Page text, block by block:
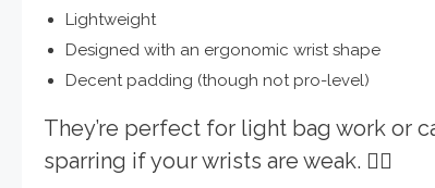
Lightweight
Designed with an ergonomic wrist shape
Decent padding (though not pro-level)
They’re perfect for light bag work or
sparring if your wrists are weak. 🙅‍♂️